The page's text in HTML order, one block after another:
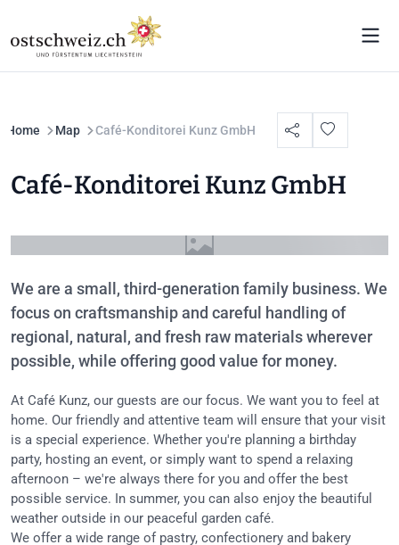
Home Map Café-Konditorei Kunz GmbH
Café-Konditorei Kunz GmbH
We are a small, third-generation family business. We
focus on craftsmanship and careful handling of
regional, natural, and fresh raw materials wherever
possible, while offering good value for money.
At Café Kunz, our guests are our focus. We want you to feel at
home. Our friendly and attentive team will ensure that your visit
is a special experience. Whether you're planning a birthday
party, hosting an event, or simply want to spend a relaxing
afternoon – we're always there for you and offer the best
possible service. In summer, you can also enjoy the beautiful
weather outside in our peaceful garden café.
We offer a wide range of pastry, confectionery and bakery